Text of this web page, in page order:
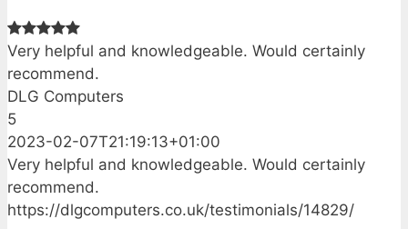
Very helpful and knowledgeable. Would certainly
recommend.
DLG Computers
5
2023-02-07T21:19:13+01:00
Very helpful and knowledgeable. Would certainly
recommend.
https://dlgcomputers.co.uk/testimonials/14829/